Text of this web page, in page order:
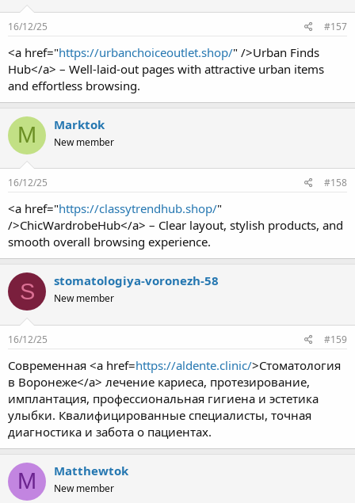
16/12/25 #157
<a href="https://urbanchoiceoutlet.shop/" />Urban Finds
Hub</a> – Well-laid-out pages with attractive urban items
and effortless browsing.
M Marktok
New member
16/12/25 #158
<a href="https://classytrendhub.shop/"
/>ChicWardrobeHub</a> – Clear layout, stylish products, and
smooth overall browsing experience.
S stomatologiya-voronezh-58
New member
16/12/25 #159
Современная <a href=https://aldente.clinic/>Стоматология
в Воронеже</a> лечение кариеса, протезирование,
имплантация, профессиональная гигиена и эстетика
улыбки. Квалифицированные специалисты, точная
диагностика и забота о пациентах.
M Matthewtok
New member